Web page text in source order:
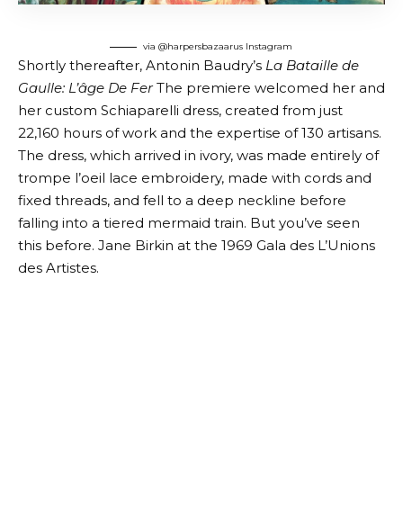
via @harpersbazaarus Instagram
Shortly thereafter, Antonin Baudry’s La Bataille de
Gaulle: L’âge De FerThe premiere welcomed her and
her custom Schiaparelli dress, created from just
22,160 hours of work and the expertise of 130 artisans.
The dress, which arrived in ivory, was made entirely of
trompe l’oeil lace embroidery, made with cords and
fixed threads, and fell to a deep neckline before
falling into a tiered mermaid train. But you’ve seen
this before. Jane Birkin at the 1969 Gala des L’Unions
des Artistes.